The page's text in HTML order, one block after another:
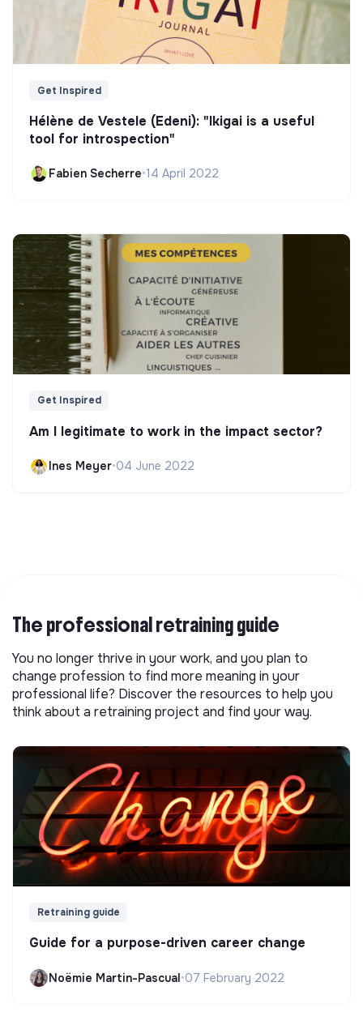
Get Inspired
Hélène de Vestele (Edeni): "Ikigai is a useful
tool for introspection"
Fabien Secherre•14 April 2022
Get Inspired
Am I legitimate to work in the impact sector?
Ines Meyer•04 June 2022
The professional retraining guide
You no longer thrive in your work, and you plan to
change profession to find more meaning in your
professional life? Discover the resources to help you
think about a retraining project and find your way.
Retraining guide
Guide for a purpose-driven career change
Noëmie Martin-Pascual•07 February 2022